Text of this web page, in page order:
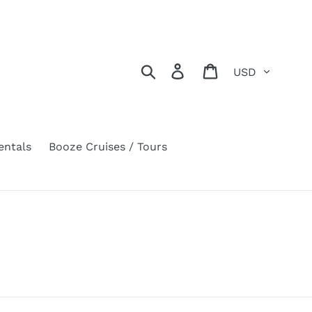
Search Log in Cart
Booze Cruises / Tours